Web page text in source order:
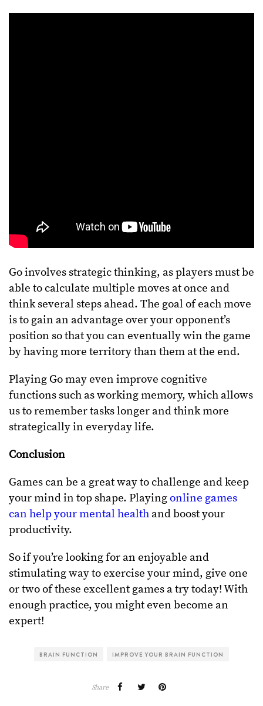
Go involves strategic thinking, as players must be
able to calculate multiple moves at once and
think several steps ahead. The goal of each move
is to gain an advantage over your opponent’s
position so that you can eventually win the game
by having more territory than them at the end.
Playing Go may even improve cognitive
functions such as working memory, which allows
us to remember tasks longer and think more
strategically in everyday life.
Conclusion
Games can be a great way to challenge and keep
your mind in top shape. Playingonline games
can help your mental health and boost your
productivity.
So if you’re looking for an enjoyable and
stimulating way to exercise your mind, give one
or two of these excellent games a try today! With
enough practice, you might even become an
expert!
BRAIN FUNCTION IMPROVE YOUR BRAIN FUNCTION
Share